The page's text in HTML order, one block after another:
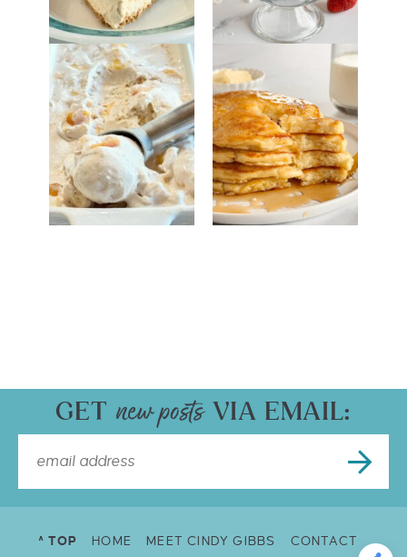
GET VIA EMAIL:
^ TOP HOME MEET CINDY GIBBS
CONTACT